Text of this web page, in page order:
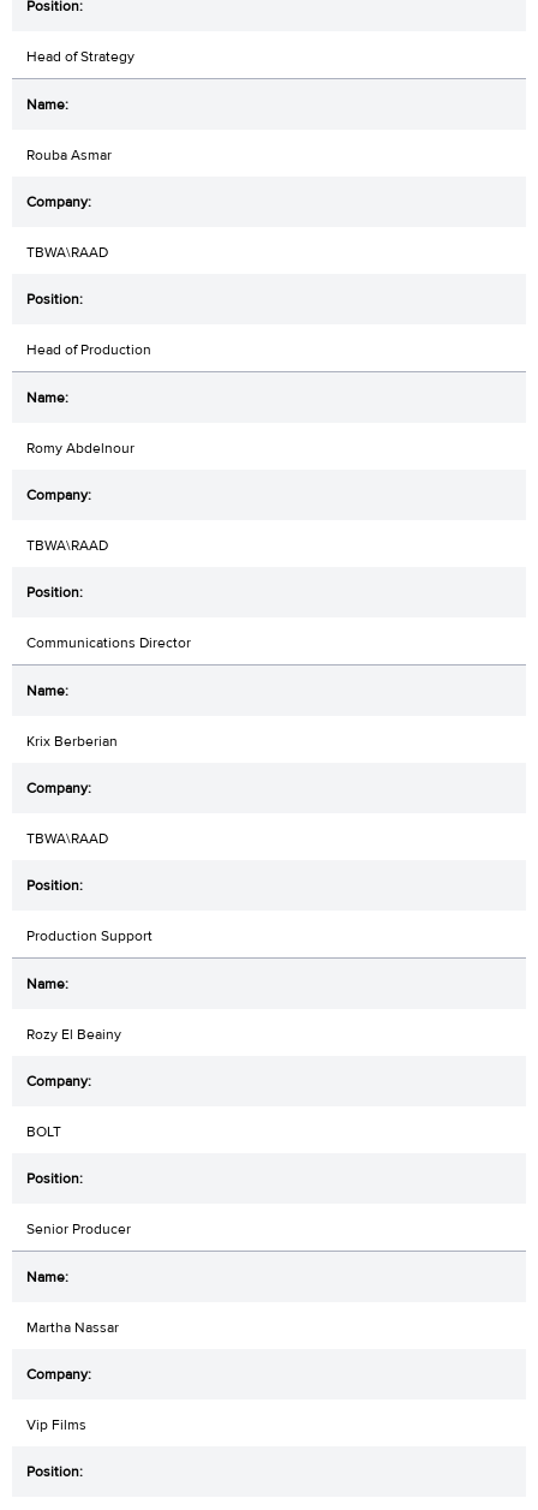
Head of Strategy
Rouba Asmar
TBWA\RAAD
Head of Production
Romy Abdelnour
TBWA\RAAD
Communications Director
Krix Berberian
TBWA\RAAD
Production Support
Rozy El Beainy
BOLT
Senior Producer
Martha Nassar
Vip Films